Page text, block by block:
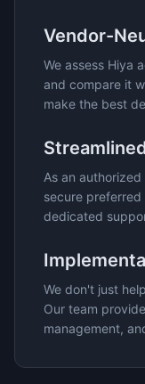
Vendor-
We assess Hiya
and compare it
make the best
As an
secure
dedicated
We don't just
Our team
management,